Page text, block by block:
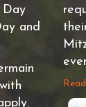
Day
and